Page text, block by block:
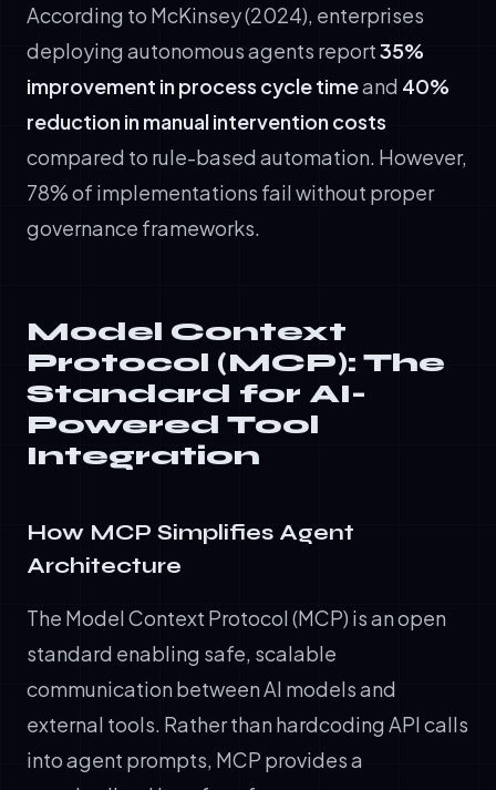
According to McKinsey (2024), enterprises
deploying autonomous agents report35%
improvement in process cycle timeand 40%
reduction in manual intervention costs
compared to rule-based automation. However,
78% of implementations fail without proper
governance frameworks.
Model Context
Protocol (MCP): The
Standard for AI-
Powered Tool
Integration
How MCP Simplifies Agent
Architecture
The Model Context Protocol (MCP) is an open
standard enabling safe, scalable
communication between AI models and
external tools. Rather than hardcoding API calls
into agent prompts, MCP provides a